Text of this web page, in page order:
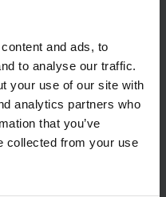
and ads, to
to analyse our traffic.
your use of our site with
analytics partners who
that you’ve
collected from your use